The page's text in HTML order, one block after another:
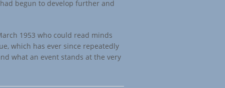
begun to develop further and
1953 who could read minds
which has ever since repeatedly
what an event stands at the very